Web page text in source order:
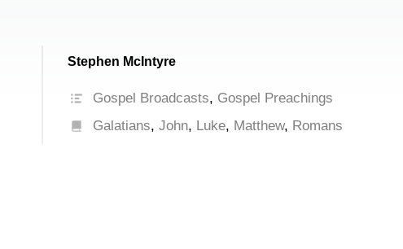
Stephen McIntyre
Gospel Broadcasts, Gospel Preachings
Galatians,John, Luke, Matthew, Romans